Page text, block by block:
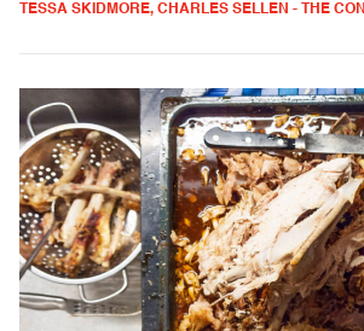
TESSA SKIDMORE, CHARLES SELLEN - THE